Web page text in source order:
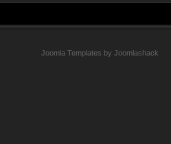
Joomla Templates by Joomlashack